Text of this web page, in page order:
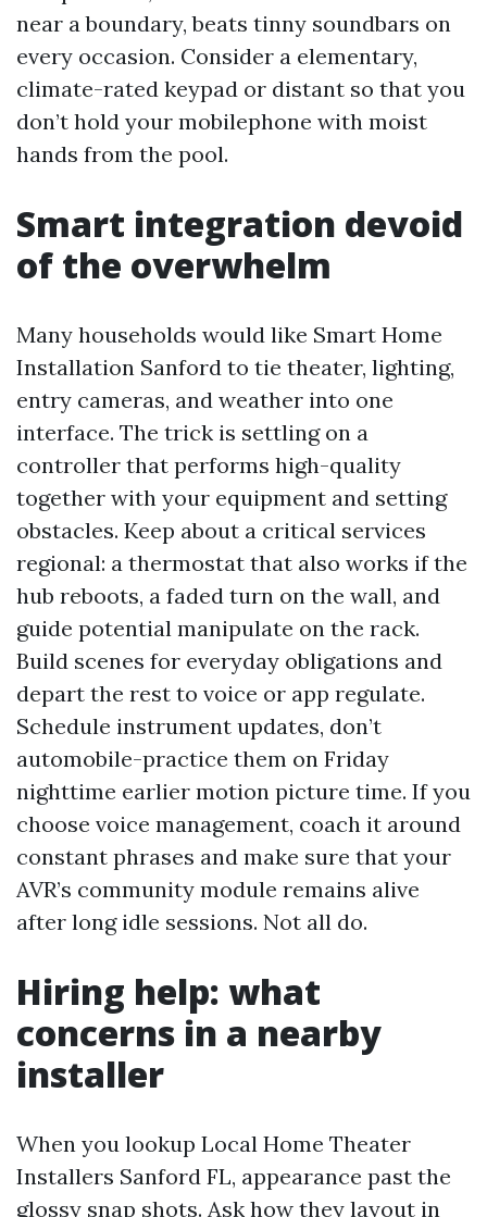
near a boundary, beats tinny soundbars on
every occasion. Consider a elementary,
climate-rated keypad or distant so that you
don’t hold your mobilephone with moist
hands from the pool.
Smart integration devoid
of the overwhelm
Many households would like Smart Home
Installation Sanford to tie theater, lighting,
entry cameras, and weather into one
interface. The trick is settling on a
controller that performs high-quality
together with your equipment and setting
obstacles. Keep about a critical services
regional: a thermostat that also works if the
hub reboots, a faded turn on the wall, and
guide potential manipulate on the rack.
Build scenes for everyday obligations and
depart the rest to voice or app regulate.
Schedule instrument updates, don’t
automobile-practice them on Friday
nighttime earlier motion picture time. If you
choose voice management, coach it around
constant phrases and make sure that your
AVR’s community module remains alive
after long idle sessions. Not all do.
Hiring help: what
concerns in a nearby
installer
When you lookup Local Home Theater
Installers Sanford FL, appearance past the
glossy snap shots. Ask how they layout in